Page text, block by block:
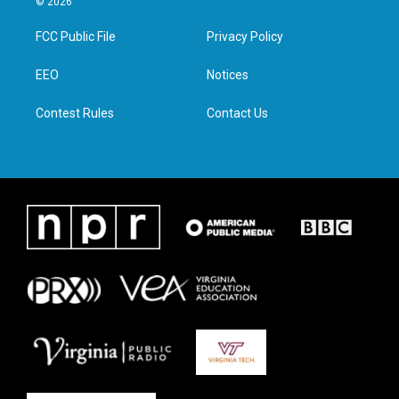
t
e
a
g
e
d
n
FCC Public File
EEO
Contest Rules
Privacy Policy
Notices
Contact Us